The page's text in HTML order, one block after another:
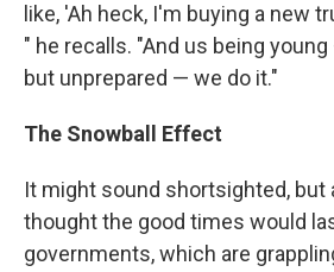
like, 'Ah heck, I'm buying a new
" he recalls. "And us being
but unprepared — we do it."
The Snowball Effect
It might sound shortsighted, but
thought the good times would
governments, which are